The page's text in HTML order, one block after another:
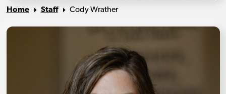
Home Staff Cody Wrather